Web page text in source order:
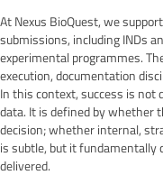
At Nexus BioQuest, we
submissions, including INDs
experimental programmes.
execution, documentation
In this context, success is not
data. It is defined by whether
decision; whether internal,
is subtle, but it fundamentally
delivered.